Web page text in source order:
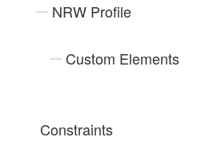
NRW Profile
Custom Elements
Constraints